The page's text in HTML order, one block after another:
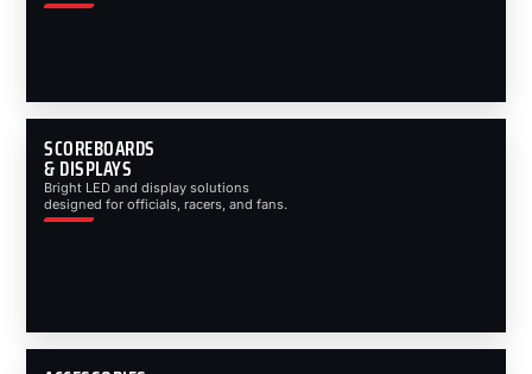
SCOREBOARDS
& DISPLAYS
Bright LED and display solutions
designed for officials, racers, and fans.